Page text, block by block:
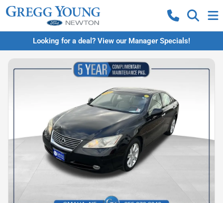
Looking for a deal? View our Manager Specials!